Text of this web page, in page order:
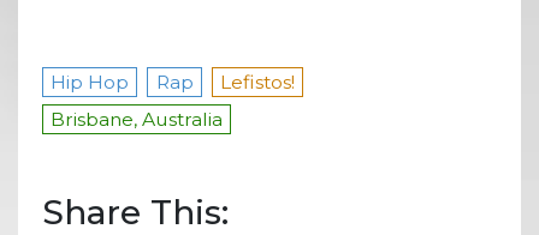
Hip Hop Rap
Lefistos!
Brisbane, Australia
Share This: